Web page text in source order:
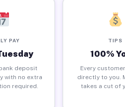
PAY
deposit
with no extra
required.
TIPS
100%
Every
directly to you.
takes a cut of